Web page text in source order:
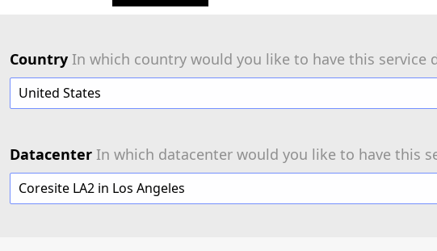
Country In which country would you like to have this service
United States
Datacenter In which datacenter would you like to have this
Coresite LA2 in Los Angeles